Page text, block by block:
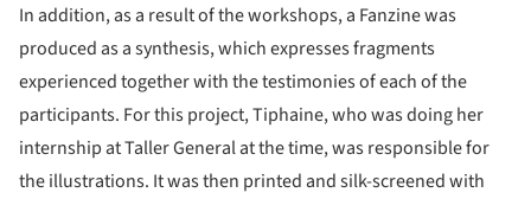
In addition, as a result of the workshops, a Fanzine was
produced as a synthesis, which expresses fragments
experienced together with the testimonies of each of the
participants. For this project, Tiphaine, who was doing her
internship at Taller General at the time, was responsible for
the illustrations. It was then printed and silk-screened with